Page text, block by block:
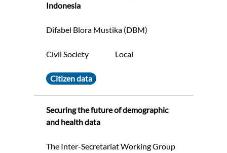
Indonesia
Difabel Blora Mustika (DBM)
Civil Society Local
Citizen data
Securing the future of demographic
and health data
The Inter-Secretariat Working Group